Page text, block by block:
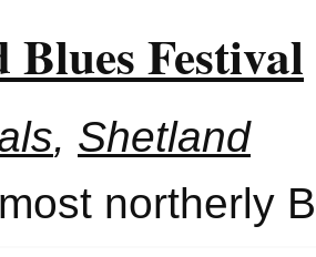
Blues Festival
, Shetland
northerly